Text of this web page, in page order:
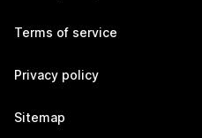
Terms of service
Privacy policy
Sitemap